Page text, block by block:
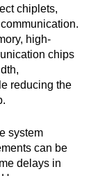
chiplets,
high-
chips
reducing the
system
can be
delays in